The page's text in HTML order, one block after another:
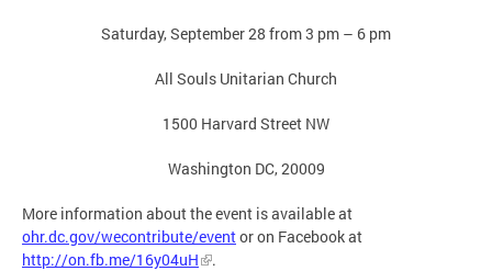
Saturday, September 28 from 3 pm – 6 pm
All Souls Unitarian Church
1500 Harvard Street NW
Washington DC, 20009
More information about the event is available at
ohr.dc.gov/wecontribute/eventor on Facebook at
http://on.fb.me/16y04uH
.